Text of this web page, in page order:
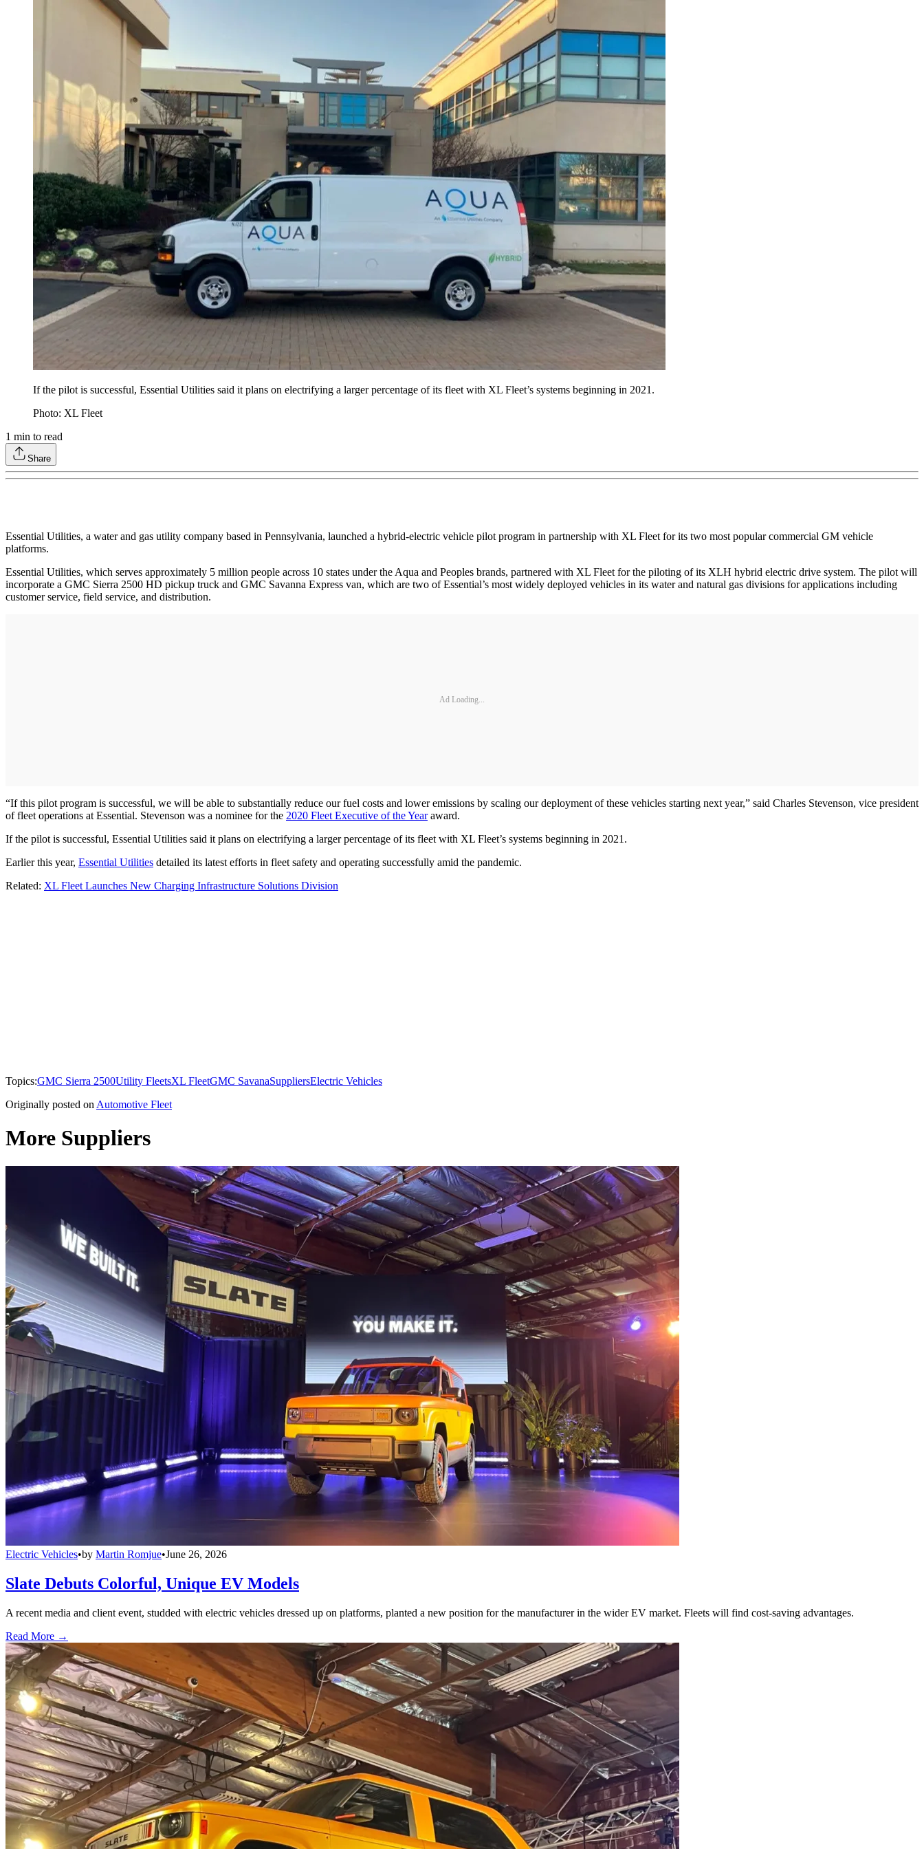
If the pilot is successful, Essential Utilities said it plans on electrifying a larger percentage of its fleet with XL Fleet’s systems beginning in 2021.
Photo: XL Fleet
1 min to read
Share
Essential Utilities, a water and gas utility company based in Pennsylvania, launched a hybrid-electric vehicle pilot program in partnership with XL Fleet for its two most popular commercial GM vehicle
platforms.
Essential Utilities, which serves approximately 5 million people across 10 states under the Aqua and Peoples brands, partnered with XL Fleet for the piloting of its XLH hybrid electric drive system. The pilot will
incorporate a GMC Sierra 2500 HD pickup truck and GMC Savanna Express van, which are two of Essential’s most widely deployed vehicles in its water and natural gas divisions for applications including
customer service, field service, and distribution.
Ad Loading...
“If this pilot program is successful, we will be able to substantially reduce our fuel costs and lower emissions by scaling our deployment of these vehicles starting next year,” said Charles Stevenson, vice president
of fleet operations at Essential. Stevenson was a nominee for the 2020 Fleet Executive of the Yearaward.
If the pilot is successful, Essential Utilities said it plans on electrifying a larger percentage of its fleet with XL Fleet’s systems beginning in 2021.
Earlier this year, Essential Utilities detailed its latest efforts in fleet safety and operating successfully amid the pandemic.
Related: XL Fleet Launches New Charging Infrastructure Solutions Division
Topics:GMC Sierra 2500Utility FleetsXL FleetGMC SavanaSuppliersElectric Vehicles
Originally posted on Automotive Fleet
More Suppliers
Electric Vehicles•by Martin Romjue•June 26, 2026
Slate Debuts Colorful, Unique EV Models
A recent media and client event, studded with electric vehicles dressed up on platforms, planted a new position for the manufacturer in the wider EV market. Fleets will find cost-saving advantages.
Read More →